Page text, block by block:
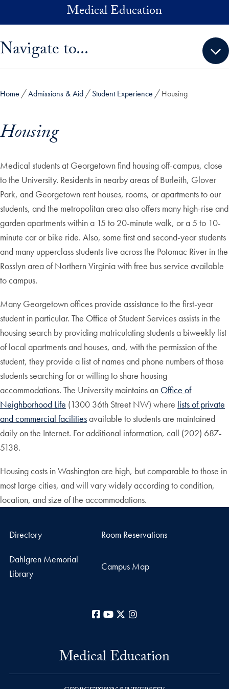
Skip to main contentMedical Education
Navigate to...
Home Admissions & Aid Student Experience Housing
Housing
Medical students at Georgetown find housing off-campus, close
to the University. Residents in nearby areas of Burleith, Glover
Park, and Georgetown rent houses, rooms, or apartments to our
students, and the metropolitan area also offers many high-rise and
garden apartments within a 15 to 20-minute walk, or a 5 to 10-
minute car or bike ride. Also, some first and second-year students
and many upperclass students live across the Potomac River in the
Rosslyn area of Northern Virginia with free bus service available
to campus.
Many Georgetown offices provide assistance to the first-year
student in particular. The Office of Student Services assists in the
housing search by providing matriculating students a biweekly list
of local apartments and houses, and, with the permission of the
student, they provide a list of names and phone numbers of those
students searching for or willing to share housing
accommodations. The University maintains an Office of
Neighborhood Life (1300 36th Street NW) where lists of private
and commercial facilitiesavailable to students are maintained
daily on the Internet. For additional information, call (202) 687-
5138.
Housing costs in Washington are high, but comparable to those in
most large cities, and will vary widely according to condition,
location, and size of the accommodations.
Directory Room Reservations
Dahlgren Memorial
Library
Campus Map
Facebook
YouTube
X
Medical Education